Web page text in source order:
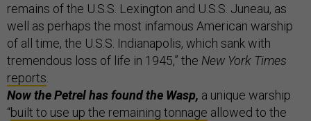
remains of the U.S.S. Lexington and U.S.S. Juneau, as
well as perhaps the most infamous American warship
of all time, the U.S.S. Indianapolis, which sank with
tremendous loss of life in 1945,” the New York Times
reports
Now the Petrel has found the Wasp, a unique warship
“built to use up the remaining tonnage allowed to the